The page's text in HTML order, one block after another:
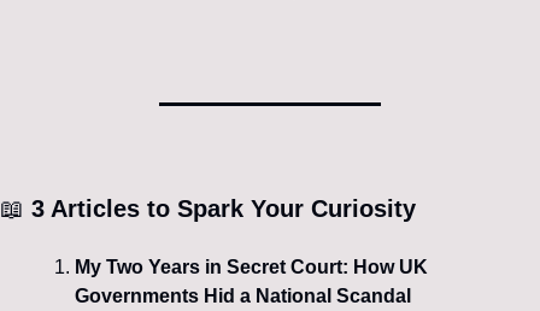
📖 3 Articles to Spark Your Curiosity
My Two Years in Secret Court: How UK
Governments Hid a National Scandal